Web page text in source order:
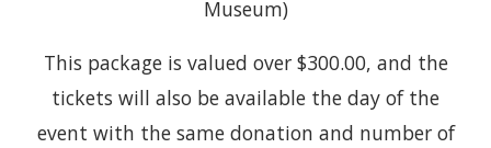
Museum)
This package is valued over $300.00, and the
tickets will also be available the day of the
event with the same donation and number of